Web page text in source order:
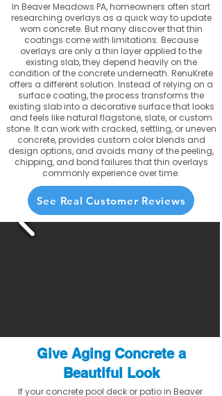
In Beaver Meadows PA, homeowners often start
researching overlays as a quick way to update
worn concrete. But many discover that thin
coatings come with limitations. Because
overlays are only a thin layer applied to the
existing slab, they depend heavily on the
condition of the concrete underneath. RenuKrete
offers a different solution. Instead of relying on a
surface coating, the process transforms the
existing slab into a decorative surface that looks
and feels like natural flagstone, slate, or custom
stone. It can work with cracked, settling, or uneven
concrete, provides custom color blends and
design options, and avoids many of the peeling,
chipping, and bond failures that thin overlays
commonly experience over time.
See Real Customer Reviews
Give Aging Concrete a
Beautiful Look
If your concrete pool deck or patio in Beaver